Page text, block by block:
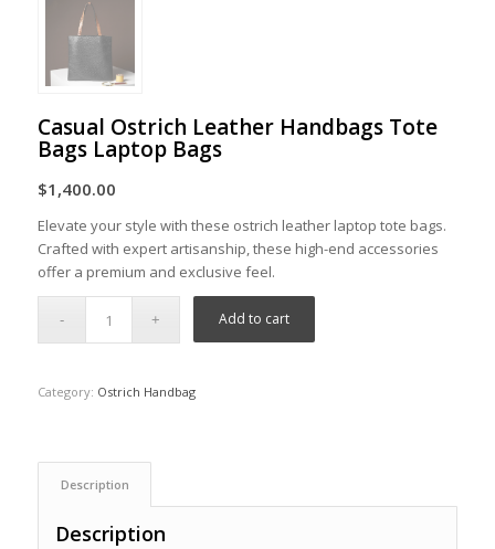
Casual Ostrich Leather Handbags Tote
Bags Laptop Bags
$1,400.00
Elevate your style with these ostrich leather laptop tote bags.
Crafted with expert artisanship, these high-end accessories
offer a premium and exclusive feel.
Add to cart
Category: Ostrich Handbag
Description
Description